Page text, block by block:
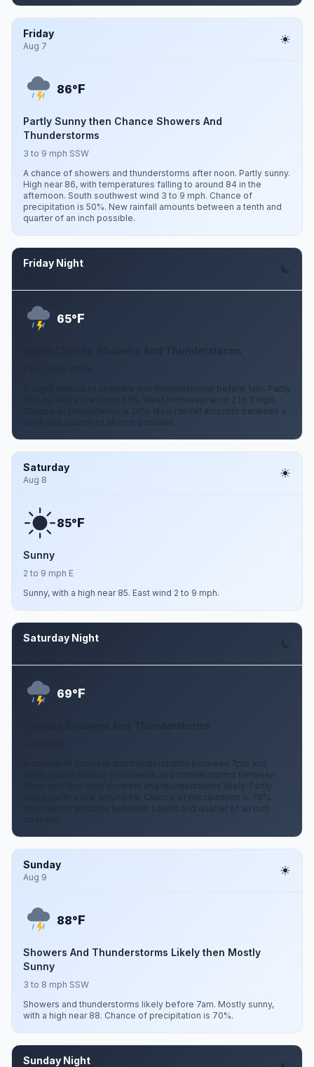
Friday
Aug 7
86°F
Partly Sunny then Chance Showers And
Thunderstorms
3 to 9 mph SSW
A chance of showers and thunderstorms after noon. Partly sunny.
High near 86, with temperatures falling to around 84 in the
afternoon. South southwest wind 3 to 9 mph. Chance of
precipitation is 50%. New rainfall amounts between a tenth and
quarter of an inch possible.
Friday Night
65°F
A slight chance of showers and thunderstorms before 1am. Partly
cloudy, with a low around 65. West northwest wind 2 to 7 mph.
Chance of precipitation is 20%. New rainfall amounts between a
tenth and quarter of an inch possible.
Saturday
Aug 8
85°F
Sunny
2 to 9 mph E
Sunny, with a high near 85. East wind 2 to 9 mph.
Saturday Night
69°F
A chance of showers and thunderstorms between 7pm and
10pm, then a chance of showers and thunderstorms between
10pm and 1am, then showers and thunderstorms likely. Partly
cloudy, with a low around 69. Chance of precipitation is 70%.
New rainfall amounts between a tenth and quarter of an inch
Sunday
Aug 9
88°F
Showers And Thunderstorms Likely then Mostly
Sunny
3 to 8 mph SSW
Showers and thunderstorms likely before 7am. Mostly sunny,
with a high near 88. Chance of precipitation is 70%.
Sunday Night